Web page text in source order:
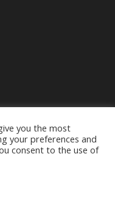
WY, 82001
you the most
your preferences and
consent to the use of